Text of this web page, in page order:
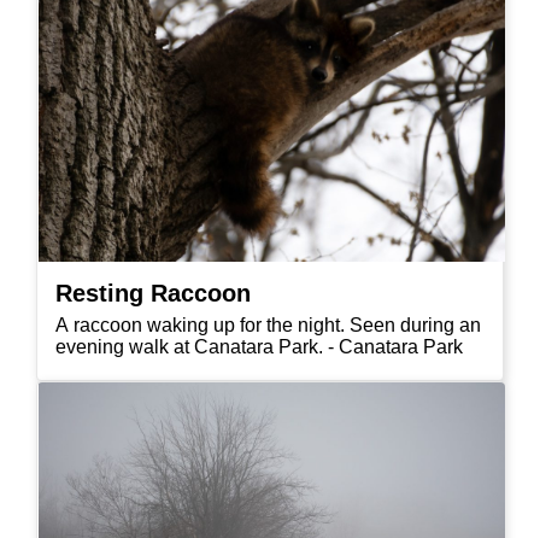
Resting Raccoon
A raccoon waking up for the night. Seen during an
evening walk at Canatara Park. - Canatara Park